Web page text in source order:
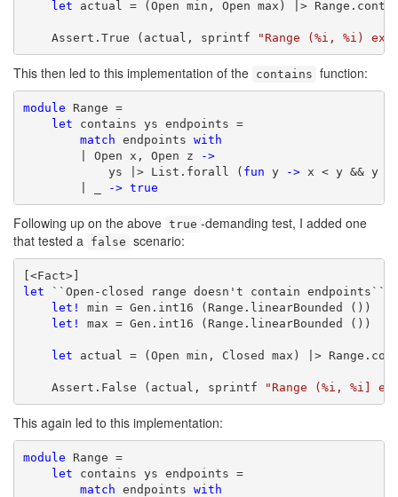
let actual = (Open min, Open max) |>
Assert.True (actual, sprintf "Range (%i, %i)
This then led to this implementation of the contains function:
module Range =
let contains ys endpoints =
match endpoints with
| Open x, Open z
->
ys |> List.forall ( fun y -> x < y && y <
-> true
Following up on the above true -demanding test, I added one
that tested a false scenario:
let ``Open-closed range doesn't contain endpoints``
let!
min = Gen.int16 (Range.linearBounded ())
let!
max = Gen.int16 (Range.linearBounded ())
let actual = (Open min, Closed max) |>
Assert.False (actual, sprintf "Range (%i, %i]
This again led to this implementation:
module Range =
let contains ys endpoints =
match endpoints with